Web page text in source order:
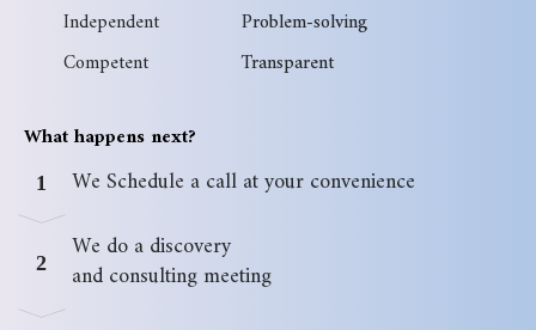
Independent
Competent
Problem-solving
Transparent
What happens next?
1 We Schedule a call at your convenience
2
We do a discovery
and consulting meeting